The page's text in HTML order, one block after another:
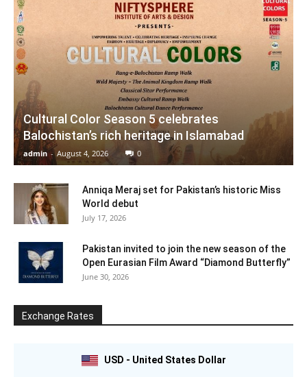
Cultural Color Season 5 celebrates
Balochistan’s rich heritage in Islamabad
admin - August 4, 2026 0
Anniqa Meraj set for Pakistan’s historic Miss
World debut
July 17, 2026
Pakistan invited to join the new season of the
Open Eurasian Film Award “Diamond Butterfly”
June 30, 2026
Exchange Rates
USD - United States Dollar